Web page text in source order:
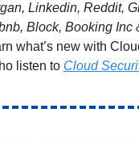
Linkedin, Reddit,
Block, Booking Inc
what’s new with
listen to Cloud